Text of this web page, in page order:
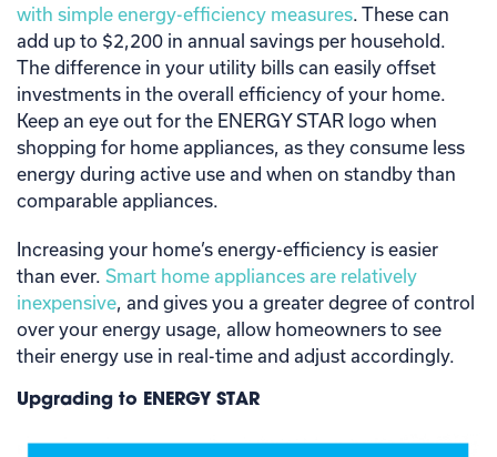
with simple energy-efficiency measures. These can
add up to $2,200 in annual savings per household.
The difference in your utility bills can easily offset
investments in the overall efficiency of your home.
Keep an eye out for the ENERGY STAR logo when
shopping for home appliances, as they consume less
energy during active use and when on standby than
comparable appliances.
Increasing your home’s energy-efficiency is easier
than ever. Smart home appliances are relatively
inexpensive, and gives you a greater degree of control
over your energy usage, allow homeowners to see
their energy use in real-time and adjust accordingly.
Upgrading to ENERGY STAR